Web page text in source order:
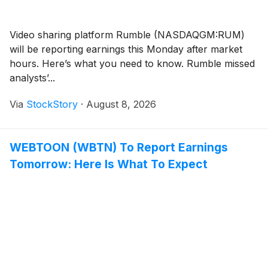
Video sharing platform Rumble (NASDAQGM:RUM)
will be reporting earnings this Monday after market
hours. Here’s what you need to know. Rumble missed
analysts’...
Via StockStory · August 8, 2026
WEBTOON (WBTN) To Report Earnings
Tomorrow: Here Is What To Expect